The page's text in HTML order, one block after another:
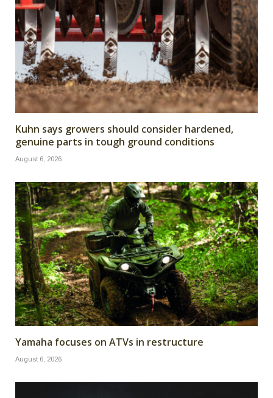
Kuhn says growers should consider hardened,
genuine parts in tough ground conditions
August 6, 2026
Yamaha focuses on ATVs in restructure
August 6, 2026